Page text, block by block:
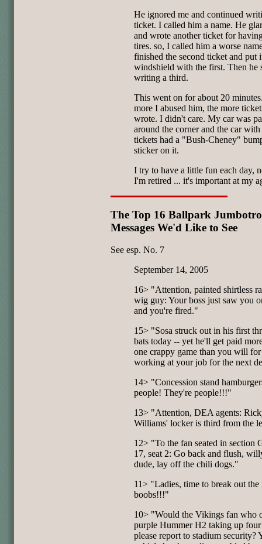
He ignored me and continued
ticket. I called him a name. He
and wrote another ticket for
tires. so, I called him a worse
finished the second ticket and put
windshield with the first. Then he
writing a third.
This went on for about 20
more I abused him, the more
wrote. I didn't care. My car was
around the corner and the car
tickets had a "Bush-Cheney"
sticker on it.
I try to have a little fun each day,
I'm retired ... it's important at my
The Top 16 Ballpark
Messages We'd Like to See
See esp. No. 7
September 14, 2005
16> "Attention, painted shirtless
wig guy: Your boss just saw you
and you're fired."
15> "Sosa struck out in his first
bats today -- yet he'll get paid
one crappy game than you will for
working at your job for the next
14> "Concession stand
people! They're people!!!"
13> "Attention, DEA agents:
Williams' locker is third from the
12> "To the fan seated in section
17, seat 2: Go back and flush,
dude, lay off the chili dogs."
11> "Ladies, time to break out the
boobs!!!"
10> "Would the Vikings fan who
purple Hummer H2 taking up four
please report to stadium security?